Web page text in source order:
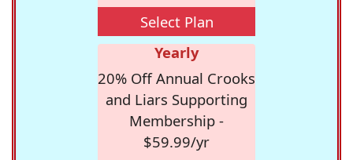
Select Plan
Yearly
20% Off Annual Crooks
and Liars Supporting
Membership -
$59.99/yr